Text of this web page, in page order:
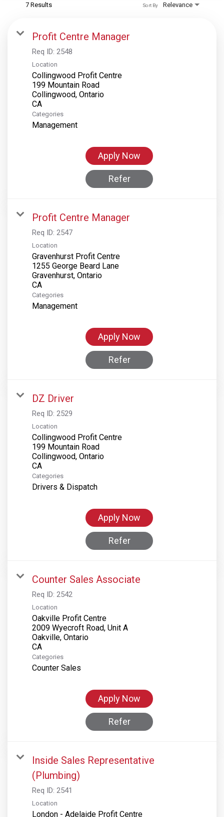
7 Results Relevance
Sort By
Profit Centre Manager
Req ID: 2548
Location
Collingwood Profit Centre
199 Mountain Road
Collingwood, Ontario
Categories
Management
Apply Now
Refer
Profit Centre Manager
Req ID: 2547
Location
Gravenhurst Profit Centre
1255 George Beard Lane
Gravenhurst, Ontario
Categories
Management
Apply Now
Refer
DZ Driver
Req ID: 2529
Location
Collingwood Profit Centre
199 Mountain Road
Collingwood, Ontario
Categories
Drivers & Dispatch
Apply Now
Refer
Counter Sales Associate
Req ID: 2542
Location
Oakville Profit Centre
2009 Wyecroft Road, Unit A
Oakville, Ontario
Categories
Counter Sales
Apply Now
Refer
Inside Sales Representative
(Plumbing)
Req ID: 2541
Location
London - Adelaide Profit Centre